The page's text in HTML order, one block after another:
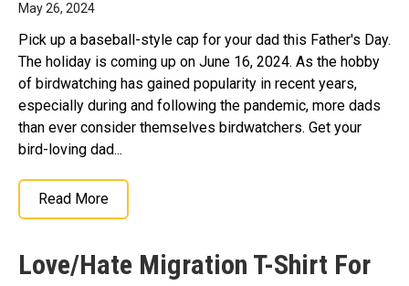
May 26, 2024
Pick up a baseball-style cap for your dad this Father's Day.
The holiday is coming up on June 16, 2024. As the hobby
of birdwatching has gained popularity in recent years,
especially during and following the pandemic, more dads
than ever consider themselves birdwatchers. Get your
bird-loving dad...
Read More
Love/Hate Migration T-Shirt For